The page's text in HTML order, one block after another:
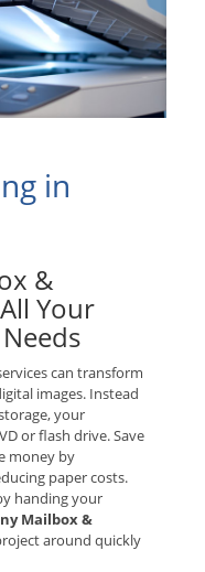
in
&
Your
can transform
images. Instead
your
or flash drive. Save
money by
paper costs.
handing your
Mailbox &
around quickly